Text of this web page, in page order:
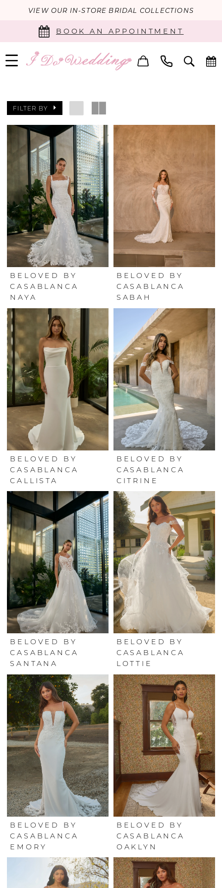
VIEW OUR IN-STORE BRIDAL COLLECTIONS
BOOK AN APPOINTMENT
FILTER BY
BELOVED BY
CASABLANCA
NAYA
BELOVED BY
CASABLANCA
SABAH
BELOVED BY
CASABLANCA
CALLISTA
BELOVED BY
CASABLANCA
CITRINE
BELOVED BY
CASABLANCA
SANTANA
BELOVED BY
CASABLANCA
LOTTIE
BELOVED BY
CASABLANCA
EMORY
BELOVED BY
CASABLANCA
OAKLYN